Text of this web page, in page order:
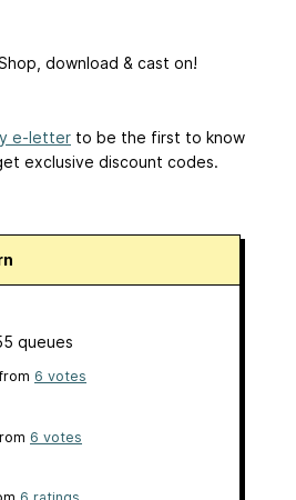
download & cast on!
e-letter to be the first to know
exclusive discount codes.
queues
6 votes
6 votes